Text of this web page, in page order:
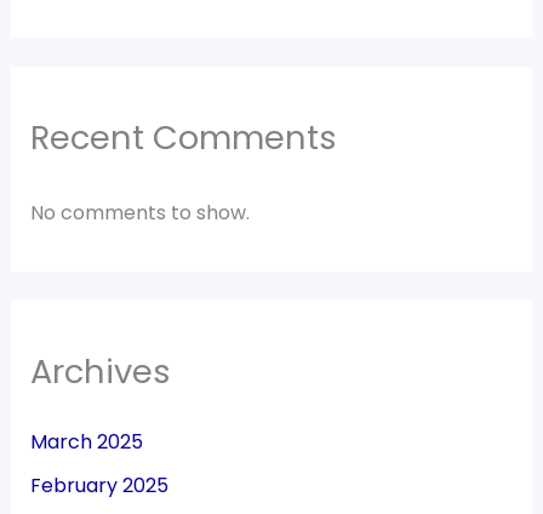
Recent Comments
No comments to show.
Archives
March 2025
February 2025